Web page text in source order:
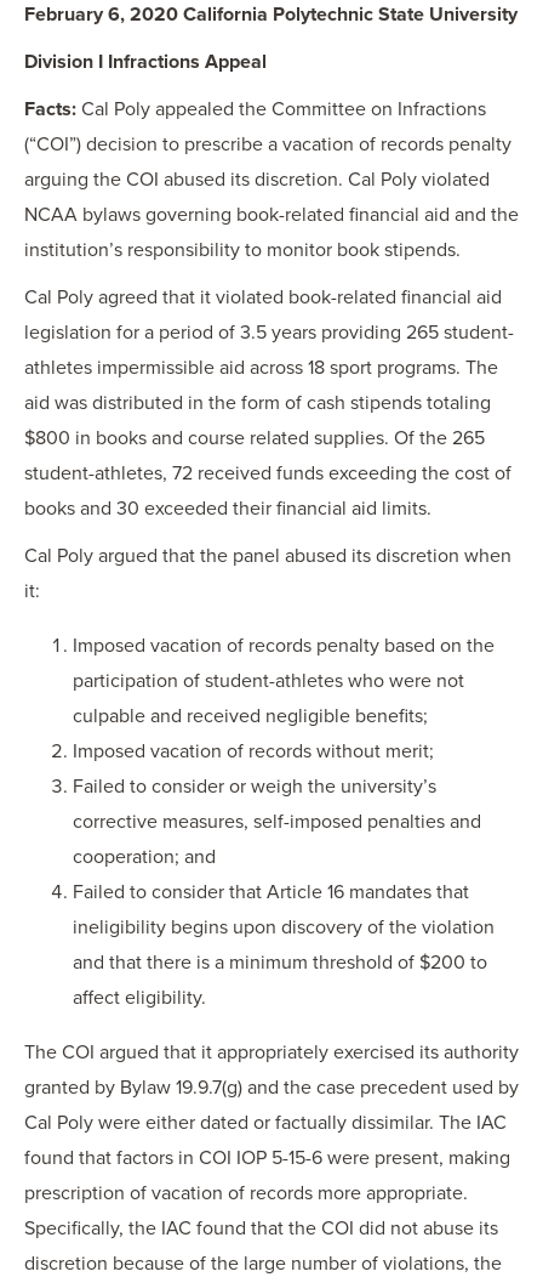
February 6, 2020 California Polytechnic State University
Division I Infractions Appeal
Facts: Cal Poly appealed the Committee on Infractions
(“COI”) decision to prescribe a vacation of records penalty
arguing the COI abused its discretion. Cal Poly violated
NCAA bylaws governing book-related financial aid and the
institution’s responsibility to monitor book stipends.
Cal Poly agreed that it violated book-related financial aid
legislation for a period of 3.5 years providing 265 student-
athletes impermissible aid across 18 sport programs. The
aid was distributed in the form of cash stipends totaling
$800 in books and course related supplies. Of the 265
student-athletes, 72 received funds exceeding the cost of
books and 30 exceeded their financial aid limits.
Cal Poly argued that the panel abused its discretion when
it:
Imposed vacation of records penalty based on the
participation of student-athletes who were not
culpable and received negligible benefits;
Imposed vacation of records without merit;
Failed to consider or weigh the university’s
corrective measures, self-imposed penalties and
cooperation; and
Failed to consider that Article 16 mandates that
ineligibility begins upon discovery of the violation
and that there is a minimum threshold of $200 to
affect eligibility.
The COI argued that it appropriately exercised its authority
granted by Bylaw 19.9.7(g) and the case precedent used by
Cal Poly were either dated or factually dissimilar. The IAC
found that factors in COI IOP 5-15-6 were present, making
prescription of vacation of records more appropriate.
Specifically, the IAC found that the COI did not abuse its
discretion because of the large number of violations, the